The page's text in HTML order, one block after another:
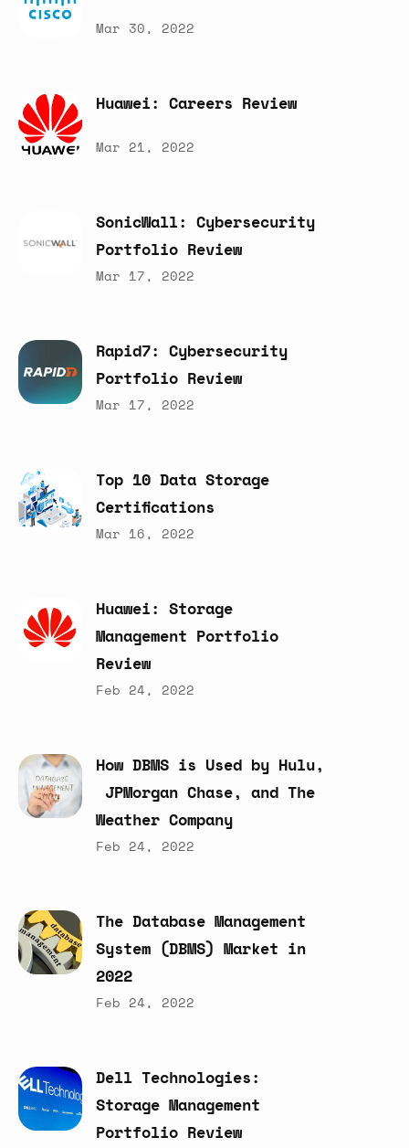
Mar 30, 2022
Huawei: Careers Review
Mar 21, 2022
SonicWall: Cybersecurity
Portfolio Review
Mar 17, 2022
Rapid7: Cybersecurity
Portfolio Review
Mar 17, 2022
Top 10 Data Storage
Certifications
Mar 16, 2022
Huawei: Storage
Management Portfolio
Review
Feb 24, 2022
How DBMS is Used by Hulu,
JPMorgan Chase, and The
Weather Company
Feb 24, 2022
The Database Management
System (DBMS) Market in
2022
Feb 24, 2022
Dell Technologies:
Storage Management
Portfolio Review